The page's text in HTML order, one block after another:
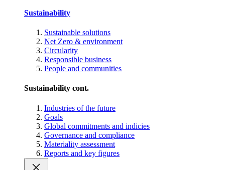
Sustainability
Sustainable solutions
Net Zero & environment
Circularity
Responsible business
People and communities
Sustainability cont.
Industries of the future
Goals
Global commitments and indicies
Governance and compliance
Materiality assessment
Reports and key figures